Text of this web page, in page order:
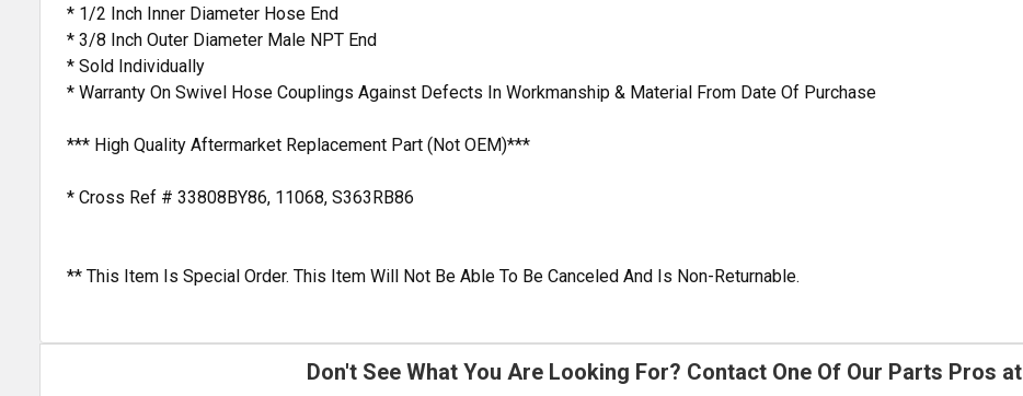
* 1/2 Inch Inner Diameter Hose End
* 3/8 Inch Outer Diameter Male NPT End
* Sold Individually
* Warranty On Swivel Hose Couplings Against Defects In Workmanship & Material From Date Of Purchase
*** High Quality Aftermarket Replacement Part (Not OEM)***
* Cross Ref # 33808BY86, 11068, S363RB86
** This Item Is Special Order. This Item Will Not Be Able To Be Canceled And Is Non-Returnable.
Don't See What You Are Looking For? Contact One Of Our Parts Pros at